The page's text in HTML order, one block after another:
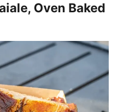
Oven Baked